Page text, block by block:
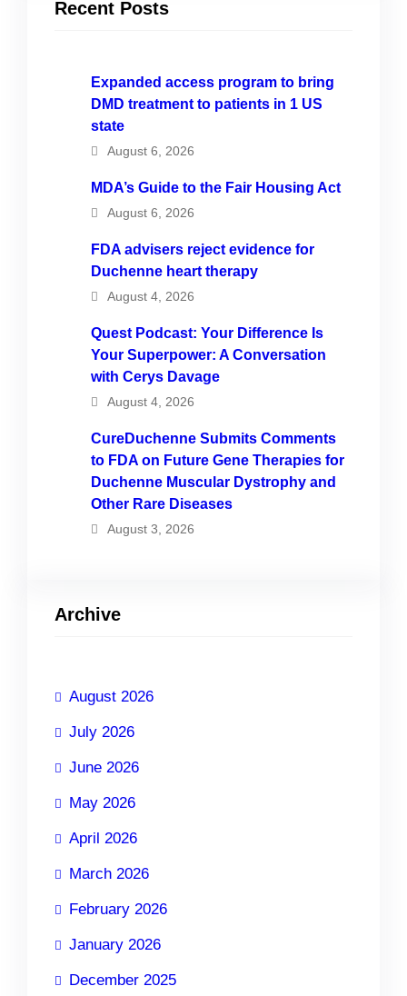
Recent Posts
Expanded access program to bring
DMD treatment to patients in 1 US
state
August 6, 2026
MDA’s Guide to the Fair Housing Act
August 6, 2026
FDA advisers reject evidence for
Duchenne heart therapy
August 4, 2026
Quest Podcast: Your Difference Is
Your Superpower: A Conversation
with Cerys Davage
August 4, 2026
CureDuchenne Submits Comments
to FDA on Future Gene Therapies for
Duchenne Muscular Dystrophy and
Other Rare Diseases
August 3, 2026
Archive
August 2026
July 2026
June 2026
May 2026
April 2026
March 2026
February 2026
January 2026
December 2025